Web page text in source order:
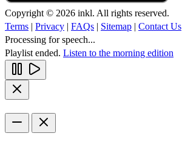
Copyright © 2026 inkl. All rights reserved.
Terms | Privacy | FAQs | Sitemap | Contact Us
Processing for speech...
Playlist ended. Listen to the morning edition